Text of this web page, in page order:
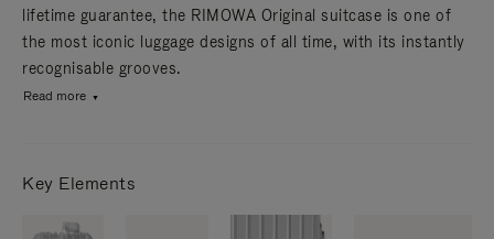
lifetime guarantee, the RIMOWA Original suitcase is one of
the most iconic luggage designs of all time, with its instantly
recognisable grooves.
Read more
Key Elements